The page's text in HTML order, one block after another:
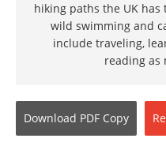
hiking paths the UK
wild swimming and
include traveling,
reading as
Download PDF Copy